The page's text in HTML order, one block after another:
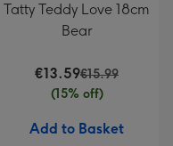
Tatty Teddy Love 18cm
Bear
€13.59€15.99
(15% off)
Add to Basket